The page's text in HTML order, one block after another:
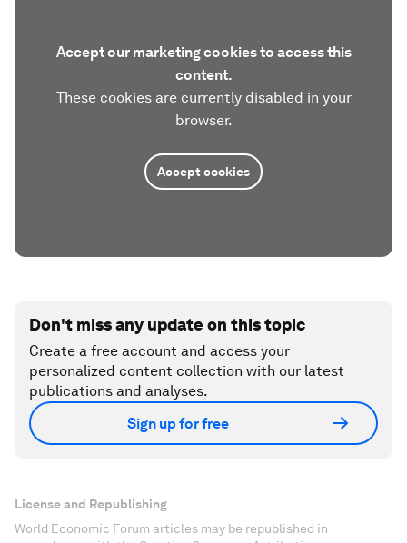
Accept our marketing cookies to access this
content.
These cookies are currently disabled in your
browser.
Accept cookies
Don't miss any update on this topic
Create a free account and access your
personalized content collection with our latest
publications and analyses.
Sign up for free
License and Republishing
World Economic Forum articles may be republished in